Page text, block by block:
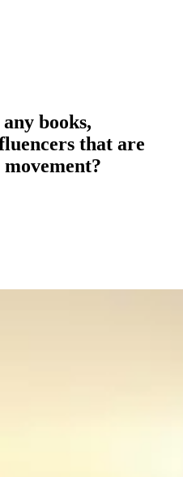
books,
that are